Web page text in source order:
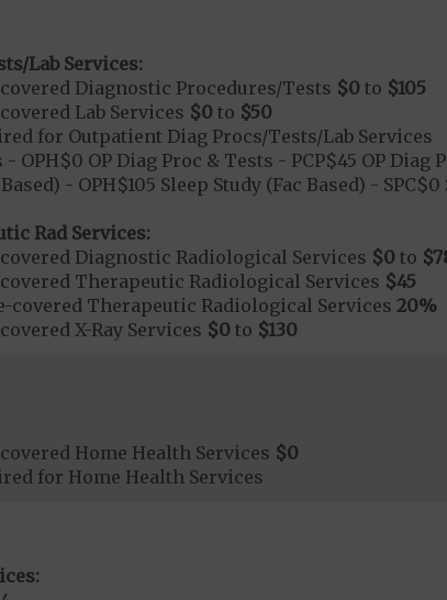
Lab Services:
Diagnostic Procedures/Tests $0to $105
Lab Services $0to $50
for Outpatient Diag Procs/Tests/Lab Services
- OPH$0 OP Diag Proc & Tests - PCP$45 OP
- OPH$105 Sleep Study (Fac Based) -
Rad Services:
Diagnostic Radiological Services $0to
Therapeutic Radiological Services $45
covered Therapeutic Radiological Services 20%
X-Ray Services $0to $130
Home Health Services $0
for Home Health Services